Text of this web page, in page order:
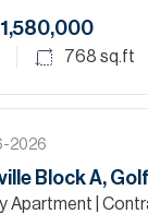
1,580,000
768 sq.ft
2026
Block A,
Apartment |